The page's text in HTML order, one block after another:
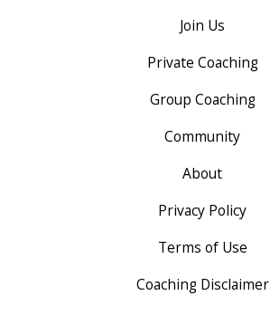
Join Us
Private Coaching
Group Coaching
Community
About
Privacy Policy
Terms of Use
Coaching Disclaimer